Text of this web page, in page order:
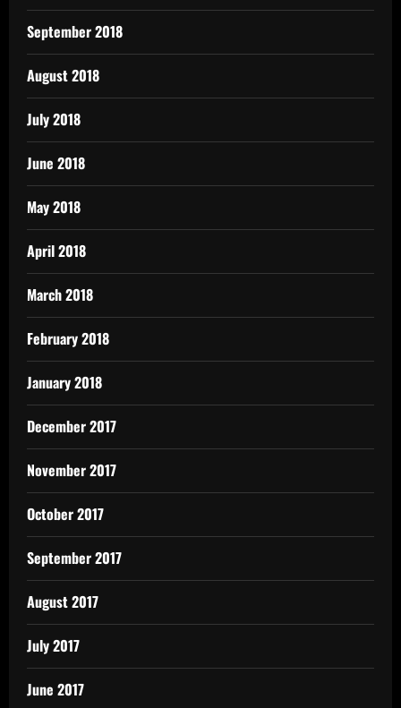
September 2018
August 2018
July 2018
June 2018
May 2018
April 2018
March 2018
February 2018
January 2018
December 2017
November 2017
October 2017
September 2017
August 2017
July 2017
June 2017